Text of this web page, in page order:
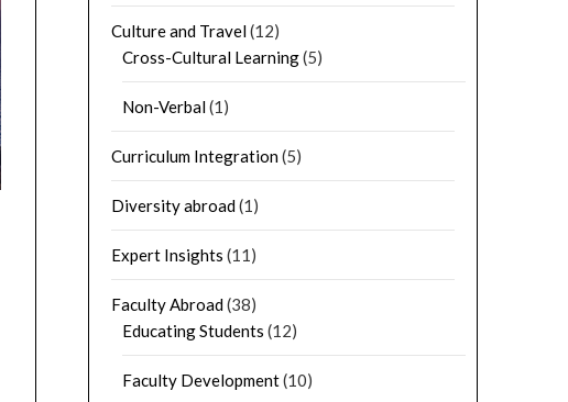
Culture and Travel(12)
Cross-Cultural Learning(5)
Non-Verbal(1)
Curriculum Integration(5)
Diversity abroad(1)
Expert Insights (11)
Faculty Abroad(38)
Educating Students (12)
Faculty Development(10)